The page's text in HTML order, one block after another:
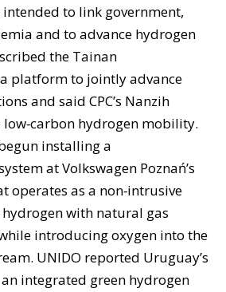
to link government,
and to advance hydrogen
the Tainan
platform to jointly advance
and said CPC’s Nanzih
hydrogen mobility.
installing a
at Volkswagen Poznań’s
operates as a non‑intrusive
with natural gas
introducing oxygen into the
UNIDO reported Uruguay’s
integrated green hydrogen